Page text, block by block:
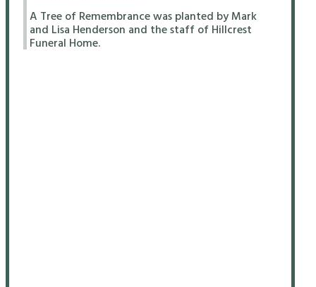
A Tree of Remembrance was planted by Mark
and Lisa Henderson and the staff of Hillcrest
Funeral Home.